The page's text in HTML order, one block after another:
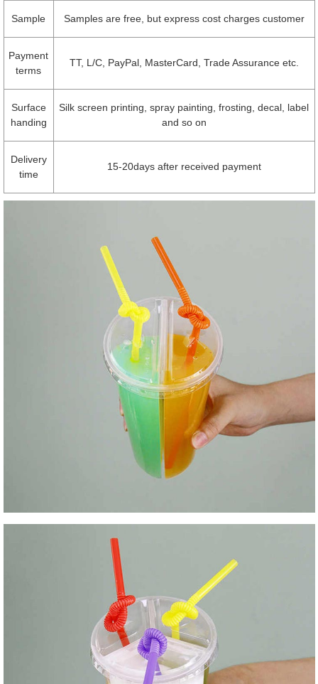
Sample Samples are free, but express cost charges customer
Payment
terms
TT, L/C, PayPal, MasterCard, Trade Assurance etc.
Surface
handing
Silk screen printing, spray painting, frosting, decal, label
and so on
Delivery
time
15-20days after received payment